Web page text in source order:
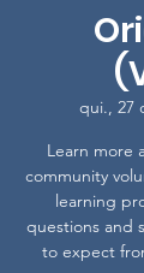
qui., 27
Learn more
community
learning
questions and
to expect